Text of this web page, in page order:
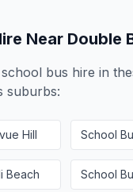
Near Double
bus hire in
suburbs:
Hill School
Beach School